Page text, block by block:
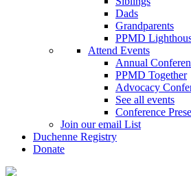
Dads
Grandparents
PPMD
Attend Events
Annual
PPMD Together
Advocacy
See all events
Conference
Join our email List
Duchenne Registry
Donate